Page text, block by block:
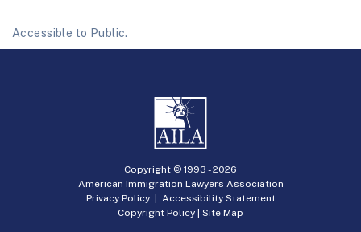
Accessible to Public.
Copyright © 1993 -2026
American Immigration Lawyers Association
Privacy Policy| Accessibility Statement
Copyright Policy | Site Map